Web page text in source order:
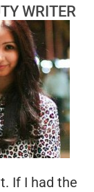
WRITER
If I had the